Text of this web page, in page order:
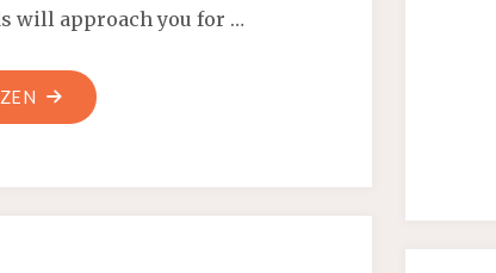
will approach you for …
"A
SHATTERED